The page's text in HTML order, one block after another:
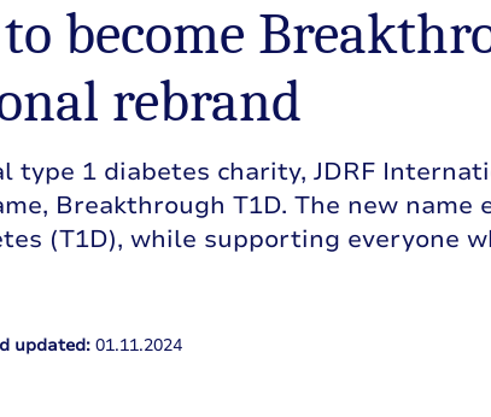
to become
rebrand
type 1 diabetes charity, JDRF
Breakthrough T1D. The new
(T1D), while supporting everyone
updated: 01.11.2024